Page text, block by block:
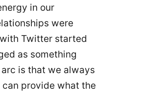
in our
were
Twitter started
as something
is that we always
provide what the